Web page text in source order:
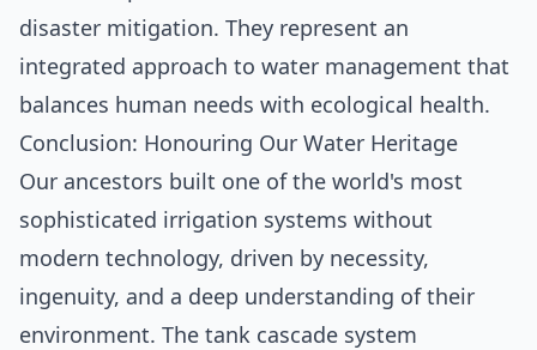
disaster mitigation. They represent an
integrated approach to water management that
balances human needs with ecological health.
Conclusion: Honouring Our Water Heritage
Our ancestors built one of the world's most
sophisticated irrigation systems without
modern technology, driven by necessity,
ingenuity, and a deep understanding of their
environment. The tank cascade system